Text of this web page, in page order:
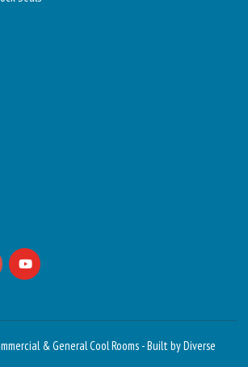
& General Cool Rooms -Built by Diverse